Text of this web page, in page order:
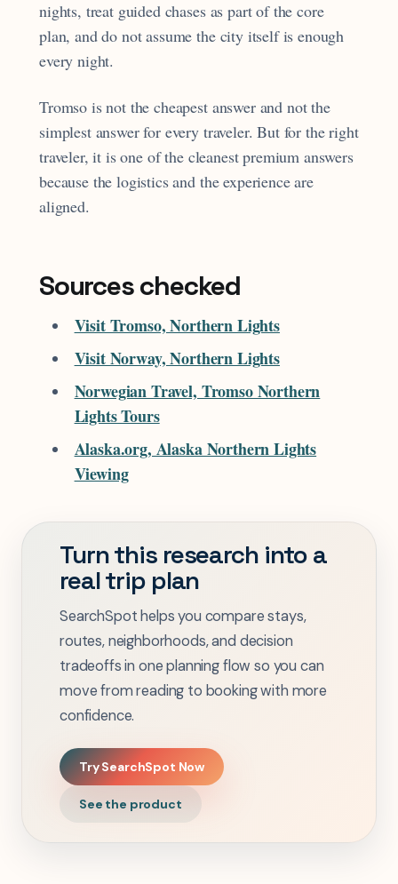
nights, treat guided chases as part of the core
plan, and do not assume the city itself is enough
every night.
Tromso is not the cheapest answer and not the
simplest answer for every traveler. But for the right
traveler, it is one of the cleanest premium answers
because the logistics and the experience are
aligned.
Sources checked
Visit Tromso, Northern Lights
Visit Norway, Northern Lights
Norwegian Travel, Tromso Northern
Lights Tours
Alaska.org, Alaska Northern Lights
Viewing
Turn this research into a
real trip plan
SearchSpot helps you compare stays,
routes, neighborhoods, and decision
tradeoffs in one planning flow so you can
move from reading to booking with more
confidence.
Try SearchSpot Now
See the product